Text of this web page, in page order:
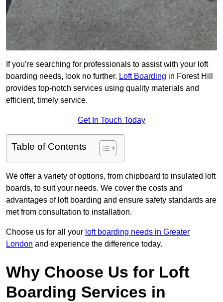
If you’re searching for professionals to assist with your loft
boarding needs, look no further. Loft Boarding in Forest Hill
provides top-notch services using quality materials and
efficient, timely service.
Get In Touch Today
Table of Contents
We offer a variety of options, from chipboard to insulated loft
boards, to suit your needs. We cover the costs and
advantages of loft boarding and ensure safety standards are
met from consultation to installation.
Choose us for all your loft boarding needs in Greater
London and experience the difference today.
Why Choose Us for Loft
Boarding Services in